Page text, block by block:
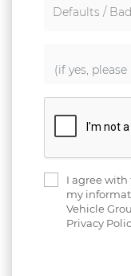
Defaults /
I agree with
my
Vehicle
Privacy